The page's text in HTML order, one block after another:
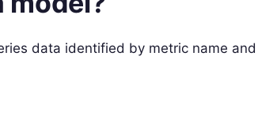
data identified by metric name and